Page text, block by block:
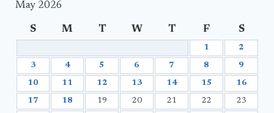
May 2026
S M T W T F S
1 2
3 4 5 6 7 8 9
10 11 12 13 14 15 16
17 18 19 20 21 22 23